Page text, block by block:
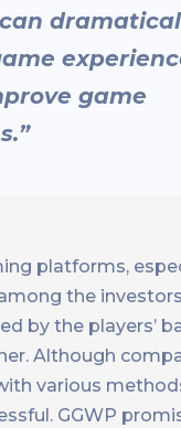
game
platforms,
the
by the players’
Although
various
GGWP